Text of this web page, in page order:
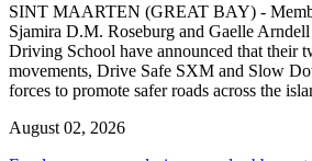
SINT MAARTEN (GREAT BAY) -
Sjamira D.M. Roseburg and Gaelle
Driving School have announced that their
movements, Drive Safe SXM and Slow
forces to promote safer roads across the
August 02, 2026